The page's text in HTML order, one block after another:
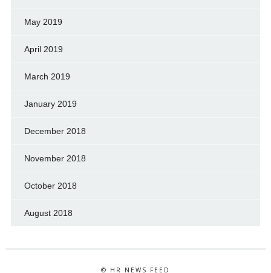
May 2019
April 2019
March 2019
January 2019
December 2018
November 2018
October 2018
August 2018
© HR NEWS FEED